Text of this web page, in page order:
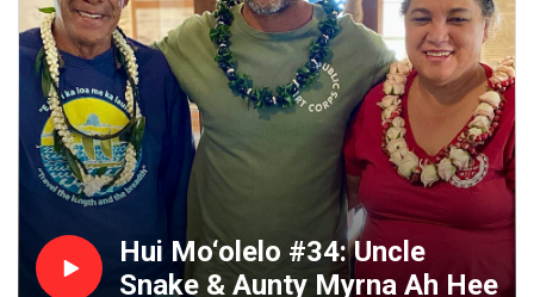
Representing a wide range of special places and stories,
the collection is available for your research, enjoyment,
memory or inspiration at
https://www.mauipublicart.org/hui-moolelo.html. Please
enjoy.
Hui Mo‘olelo #34: Uncle
Snake & Aunty Myrna Ah Hee